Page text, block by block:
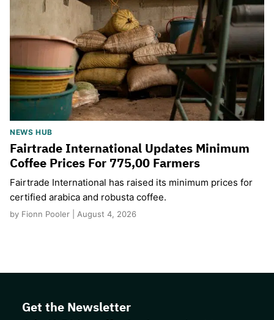
NEWS HUB
Fairtrade International Updates Minimum
Coffee Prices For 775,00 Farmers
Fairtrade International has raised its minimum prices for
certified arabica and robusta coffee.
by Fionn Pooler | August 4, 2026
Get the Newsletter